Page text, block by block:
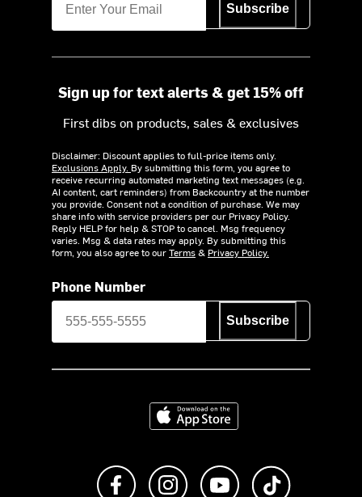
Subscribe
Sign up for text alerts & get 15% off
First dibs on products, sales & exclusives
Disclaimer: Discount applies to full-price items only.
Exclusions Apply. By submitting this form, you agree to
receive recurring automated marketing text messages (e.g.
AI content, cart reminders) from Backcountry at the number
you provide. Consent not a condition of purchase. We may
share info with service providers per our Privacy Policy.
Reply HELP for help & STOP to cancel. Msg frequency
varies. Msg & data rates may apply. By submitting this
form, you also agree to ourTerms& Privacy Policy.
Phone Number
Subscribe
Download on the App Store
Like us on FacebookFollow us on Instagram
Subscribe to us on